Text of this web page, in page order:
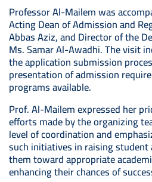
Professor Al-Mailem was
Acting Dean of Admission and
Abbas Aziz, and Director of the
Ms. Samar Al-Awadhi. The visit
the application submission
presentation of admission
programs available.
Prof. Al-Mailem expressed her
efforts made by the organizing
level of coordination and
such initiatives in raising
them toward appropriate
enhancing their chances of